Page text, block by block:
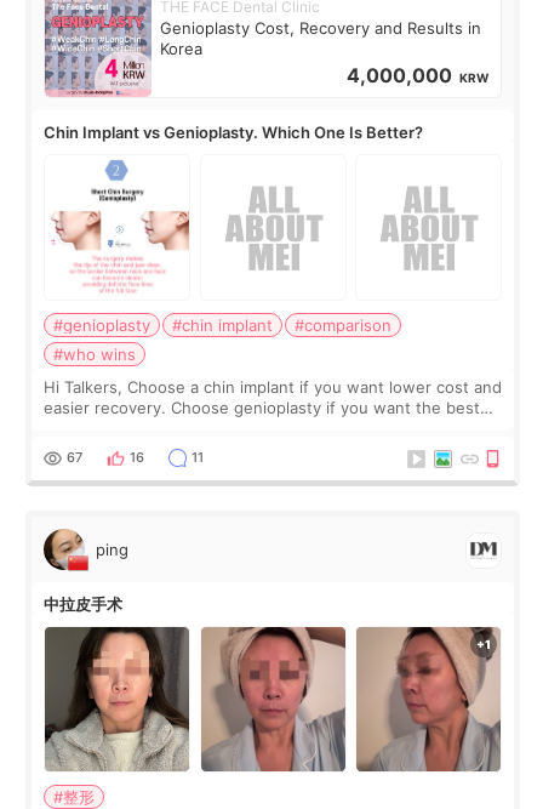
THE FACE Dental Clinic
Genioplasty Cost, Recovery and Results in
Korea
4,000,000 KRW
Chin Implant vs Genioplasty. Which One Is Better?
#genioplasty #chin implant
#comparison
#who wins
Hi Talkers, Choose a chin implant if you want lower cost and
easier recovery. Choose genioplasty if you want the best
Chin implants are
67 16 11
ping
中拉皮手术
#整形